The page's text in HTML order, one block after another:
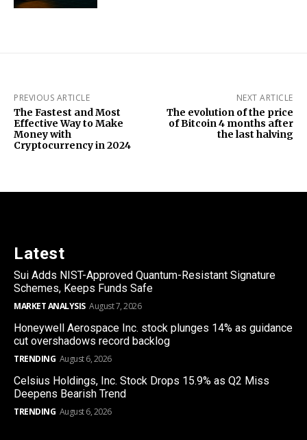
PREVIOUS ARTICLE
The Fastest and Most
Effective Way to Make
Money with
Cryptocurrency in 2024
NEXT ARTICLE
The evolution of the price
of Bitcoin 4 months after
the last halving
Latest
Sui Adds NIST-Approved Quantum-Resistant Signature
Schemes, Keeps Funds Safe
MARKET ANALYSIS August 7, 2026
Honeywell Aerospace Inc. stock plunges 14% as guidance
cut overshadows record backlog
TRENDING August 6, 2026
Celsius Holdings, Inc. Stock Drops 15.9% as Q2 Miss
Deepens Bearish Trend
TRENDING August 6, 2026